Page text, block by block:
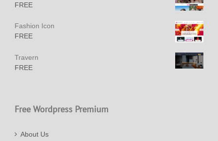
FREE
Fashion Icon
FREE
Travern
FREE
Free Wordpress Premium
About Us